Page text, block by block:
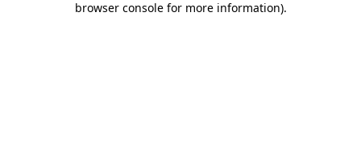
browser console for more information).